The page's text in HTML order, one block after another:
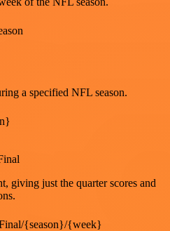
a specified NFL season.
giving just the quarter scores and
{season}/{week}